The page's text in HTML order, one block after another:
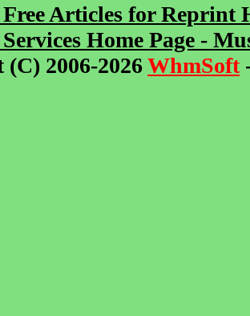
Articles for Reprint
Home Page -
2006-2026WhmSoft